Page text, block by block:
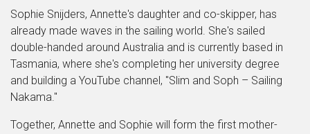
Sophie Snijders, Annette's daughter and co-skipper, has
already made waves in the sailing world. She's sailed
double-handed around Australia and is currently based in
Tasmania, where she's completing her university degree
and building a YouTube channel, "Slim and Soph – Sailing
Nakama."
Together, Annette and Sophie will form the first mother-